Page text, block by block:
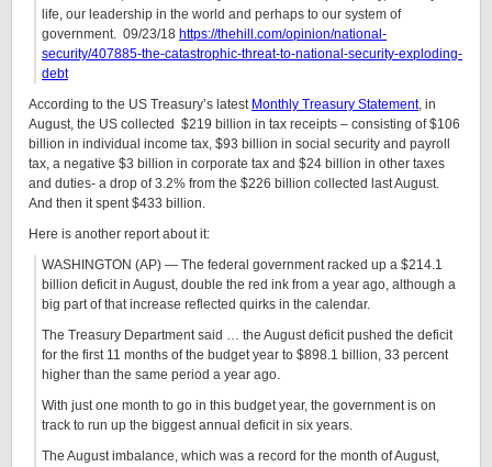
life, our leadership in the world and perhaps to our system of
government. 09/23/18 https://thehill.com/opinion/national-
security/407885-the-catastrophic-threat-to-national-security-exploding-
debt
According to the US Treasury’s latest Monthly Treasury Statement, in
August, the US collected $219 billion in tax receipts – consisting of $106
billion in individual income tax, $93 billion in social security and payroll
tax, a negative $3 billion in corporate tax and $24 billion in other taxes
and duties- a drop of 3.2% from the $226 billion collected last August.
And then it spent $433 billion.
Here is another report about it:
WASHINGTON (AP) — The federal government racked up a $214.1
billion deficit in August, double the red ink from a year ago, although a
big part of that increase reflected quirks in the calendar.
The Treasury Department said … the August deficit pushed the deficit
for the first 11 months of the budget year to $898.1 billion, 33 percent
higher than the same period a year ago.
With just one month to go in this budget year, the government is on
track to run up the biggest annual deficit in six years.
The August imbalance, which was a record for the month of August,